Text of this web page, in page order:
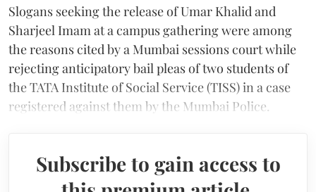
Slogans seeking the release of Umar Khalid and
Sharjeel Imam at a campus gathering were among
the reasons cited by a Mumbai sessions court while
rejecting anticipatory bail pleas of two students of
the TATA Institute of Social Service (TISS) in a case
registered against them by the Mumbai Police.
Subscribe to gain access to